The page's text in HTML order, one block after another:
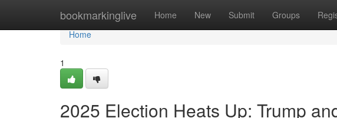
bookmarkinglive Home New Submit Groups
Home
Home
1
2025 Election Heats Up: Trump